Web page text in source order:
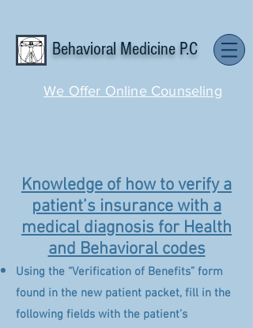
Behavioral Medicine P.C
We Offer Online Counseling
Knowledge of how to verify a
patient’s insurance with a
medical diagnosis for Health
and Behavioral codes
Using the “Verification of Benefits” form
found in the new patient packet, fill in the
following fields with the patient’s